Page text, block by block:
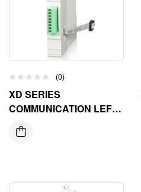
(0)
XD SERIES
COMMUNICATION LEFT
EXPANSION ED
MODULE